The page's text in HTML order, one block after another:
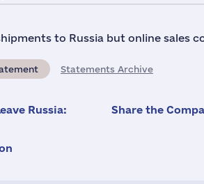
to Russia but online sales
Statements Archive
Russia: Share the